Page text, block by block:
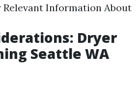
Relevant Information About
Dryer
Seattle WA